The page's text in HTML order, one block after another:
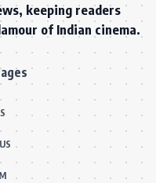
keeping readers
of Indian cinema.